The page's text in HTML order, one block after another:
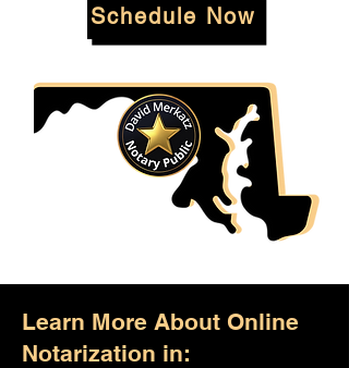
Schedule Now
Learn More About Online
Notarization in: